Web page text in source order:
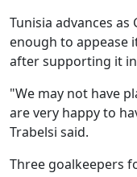
Tunisia advances
enough to appease
after supporting it
"We may not have
are very happy to
Trabelsi said.
Three goalkeepers